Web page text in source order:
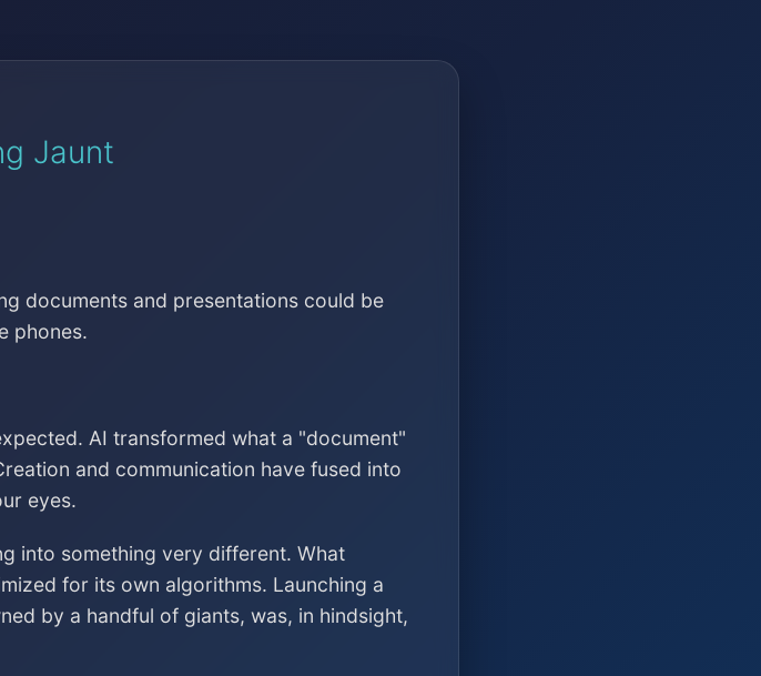
Jaunt
documents and presentations could be
phones.
AI transformed what a "document"
and communication have fused into
eyes.
into something very different. What
for its own algorithms. Launching a
by a handful of giants, was, in hindsight,